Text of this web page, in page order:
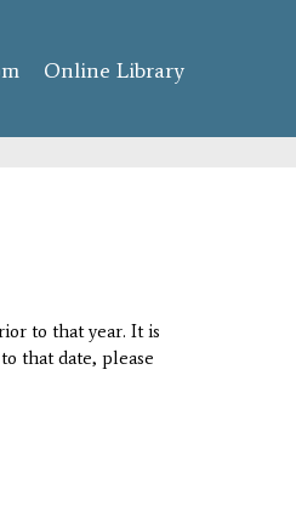
Online Library
to that year. It is
that date, please